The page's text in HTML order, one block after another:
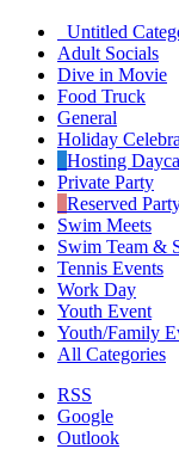
Untitled
Adult Socials
Dive in Movie
Food Truck
General
Holiday
Hosting
Private Party
Reserved
Swim Meets
Swim Team &
Tennis Events
Work Day
Youth Event
Youth/Family
All Categories
RSS
Google
Outlook